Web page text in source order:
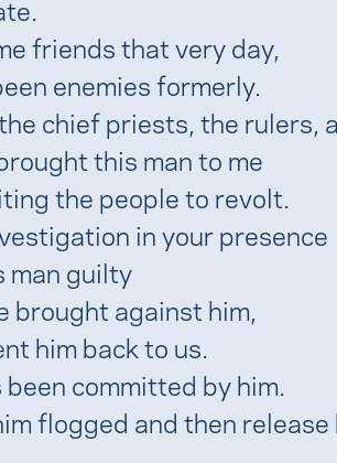
friends that very day,
enemies formerly.
chief priests, the rulers,
this man to me
the people to revolt.
in your presence
man guilty
brought against him,
him back to us.
committed by him.
flogged and then release